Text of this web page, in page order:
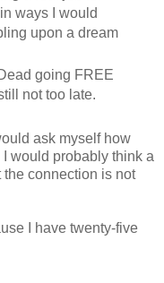
ways I would
upon a dream
going FREE
not too late.
ask myself how
would probably think a
the connection is not
I have twenty-five